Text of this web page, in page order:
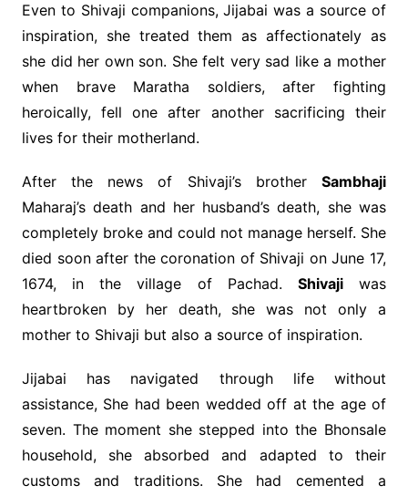
Even to Shivaji companions, Jijabai was a source of
inspiration, she treated them as affectionately as
she did her own son. She felt very sad like a mother
when brave Maratha soldiers, after fighting
heroically, fell one after another sacrificing their
lives for their motherland.
After the news of Shivaji’s brotherSambhaji
Maharaj’s death and her husband’s death, she was
completely broke and could not manage herself. She
died soon after the coronation of Shivaji on June 17,
1674, in the village of Pachad. Shivajiwas
heartbroken by her death, she was not only a
mother to Shivaji but also a source of inspiration.
Jijabai has navigated through life without
assistance, She had been wedded off at the age of
seven. The moment she stepped into the Bhonsale
household, she absorbed and adapted to their
customs and traditions. She had cemented a